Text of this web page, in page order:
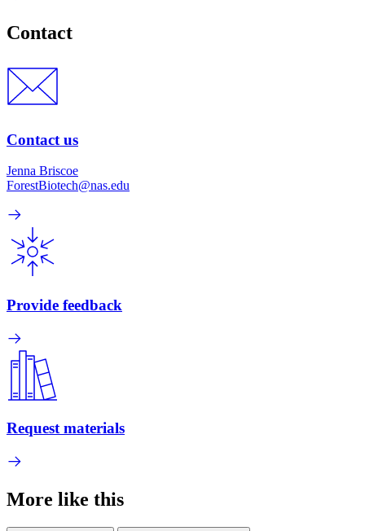
Contact
Contact us
Jenna Briscoe
ForestBiotech@nas.edu
Provide feedback
Request materials
More like this